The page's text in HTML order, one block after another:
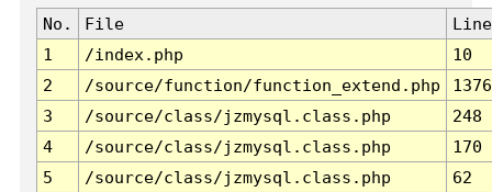
No. File
Line
1
/index.php
10
2
/source/function/function_extend.php
1376
3
/source/class/jzmysql.class.php
248
4
/source/class/jzmysql.class.php
170
5
/source/class/jzmysql.class.php
62